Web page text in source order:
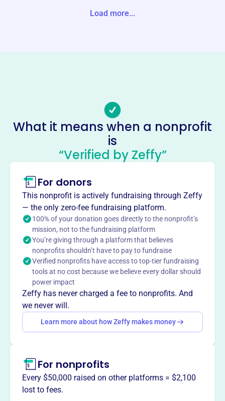
Socials
Center For Urban Biblical Ministry
This profile hasn’t been claimed. Learn more
About
The Center for Urban Biblical Ministry (CUBM), founded in
1993, glorifies God by educating urban students in
southwestern Pennsylvania for effective service in their
local communities. CUBM provides accredited Bible-
based degree programs granted by Geneva College. They
equip students to further the kingdom of Christ and
transform society for the glory of God, fostering deep
relationships within a diverse Christian community.
Mission
The Center for Urban Biblical Ministry glorifies God by
educating urban students in southwestern Pennsylvania.
They provide accredited Bible-based degree programs and
further the kingdom of Christ and transform society.
Load more...
What it means when a nonprofit
is
“Verified by Zeffy”
For donors
This nonprofit is actively fundraising through Zeffy
— the only zero-fee fundraising platform.
100% of your donation goes directly to the nonprofit’s
mission, not to the fundraising platform
You’re giving through a platform that believes
nonprofits shouldn’t have to pay to fundraise
Verified nonprofits have access to top-tier fundraising
tools at no cost because we believe every dollar should
power impact
Zeffy has never charged a fee to nonprofits. And
we never will.
Learn more about how Zeffy makes money
For nonprofits
Every $50,000 raised on other platforms = $2,100
lost to fees.